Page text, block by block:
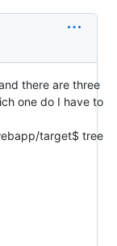
there are three
one do I have to
target$ tree